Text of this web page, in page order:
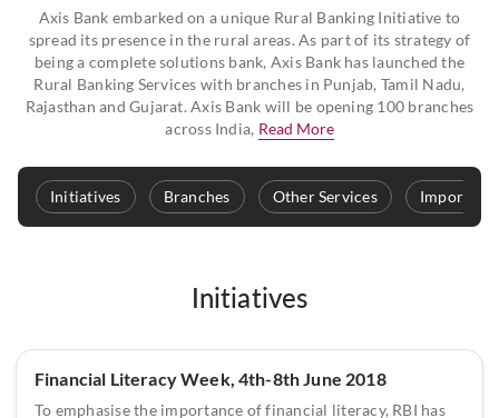
Axis Bank embarked on a unique Rural Banking Initiative to
spread its presence in the rural areas. As part of its strategy of
being a complete solutions bank, Axis Bank has launched the
Rural Banking Services with branches in Punjab, Tamil Nadu,
Rajasthan and Gujarat. Axis Bank will be opening 100 branches
across India, Read More
Initiatives Branches Other Services Important
Initiatives
Financial Literacy Week, 4th-8th June 2018
To emphasise the importance of financial literacy, RBI has